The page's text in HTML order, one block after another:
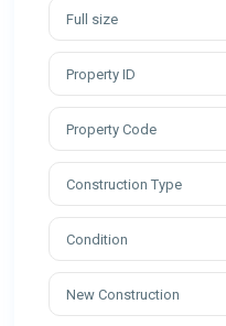
Construction Type
Condition
New Construction